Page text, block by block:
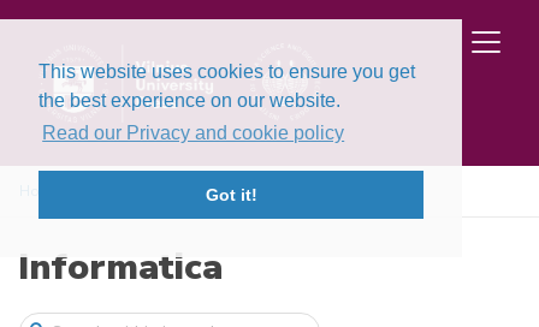
This website uses cookies to ensure you get
the best experience on our website.
Read our Privacy and cookie policy
Got it!
Informatica